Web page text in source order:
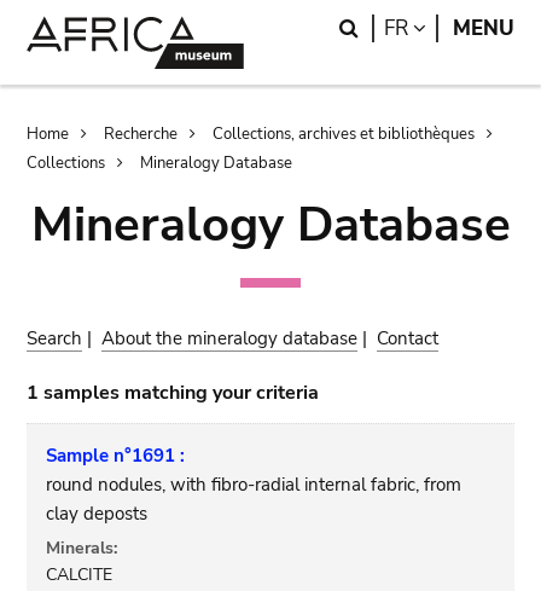
Search
FR LANGUAGE
MENU
Breadcrumb
Home Recherche
Collections, archives et bibliothèques
Collections
Mineralogy Database
Mineralogy Database
Search |About the mineralogy database | Contact
1 samples matching your criteria
Sample n°1691 :
round nodules, with fibro-radial internal fabric, from
clay deposts
Minerals:
CALCITE